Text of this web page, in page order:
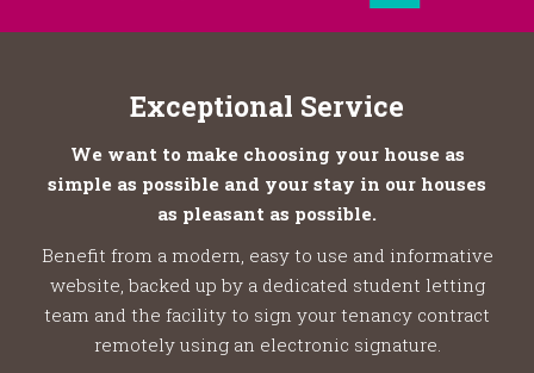
Exceptional Service
We want to make choosing your house as
simple as possible and your stay in our houses
as pleasant as possible.
Benefit from a modern, easy to use and informative
website, backed up by a dedicated student letting
team and the facility to sign your tenancy contract
remotely using an electronic signature.